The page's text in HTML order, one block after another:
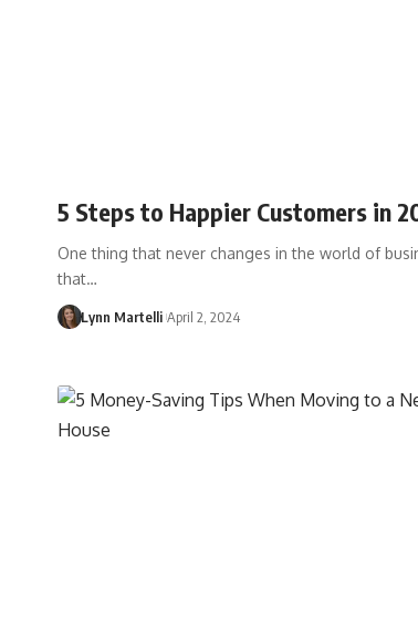
5 Steps to Happier Customers in
One thing that never changes in the world of
that…
Lynn Martelli April 2, 2024